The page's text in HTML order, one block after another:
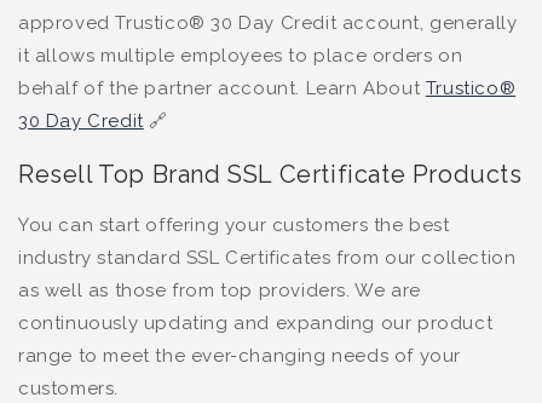
approved Trustico® 30 Day Credit account, generally
it allows multiple employees to place orders on
behalf of the partner account. Learn About Trustico®
30 Day Credit🔗
Resell Top Brand SSL Certificate Products
You can start offering your customers the best
industry standard SSL Certificates from our collection
as well as those from top providers. We are
continuously updating and expanding our product
range to meet the ever-changing needs of your
customers.